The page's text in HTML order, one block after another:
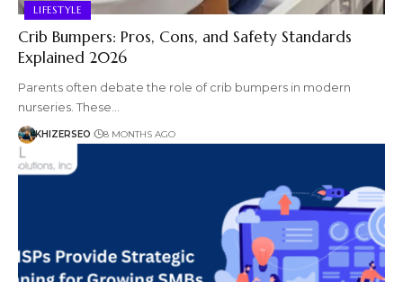
LIFESTYLE
Crib Bumpers: Pros, Cons, and Safety Standards
Explained 2026
Parents often debate the role of crib bumpers in modern
nurseries. These…
KHIZERSEO 8 MONTHS AGO